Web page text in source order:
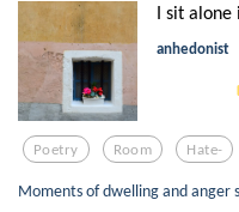
I sit alone
anhedonist
Poetry Room Hate-
Moments of dwelling and anger